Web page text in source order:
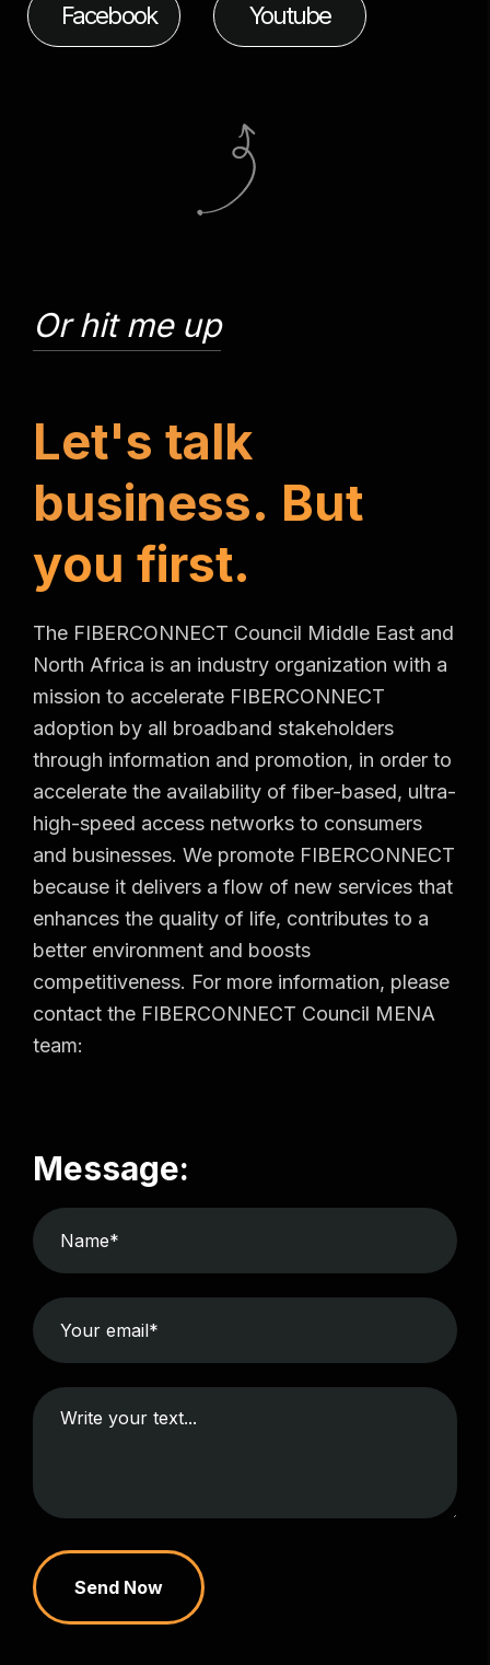
Facebook Youtube
Or hit me up
Let's talk
business. But
you first.
The FIBERCONNECT Council Middle East and
North Africa is an industry organization with a
mission to accelerate FIBERCONNECT
adoption by all broadband stakeholders
through information and promotion, in order to
accelerate the availability of fiber-based, ultra-
high-speed access networks to consumers
and businesses. We promote FIBERCONNECT
because it delivers a flow of new services that
enhances the quality of life, contributes to a
better environment and boosts
competitiveness. For more information, please
contact the FIBERCONNECT Council MENA
team:
Message:
Send Now